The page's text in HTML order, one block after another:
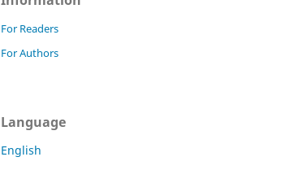
For Readers
For Authors
Language
English